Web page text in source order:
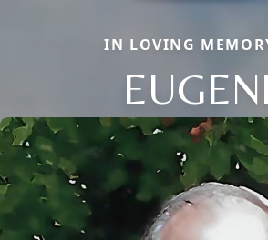
IN LOVING